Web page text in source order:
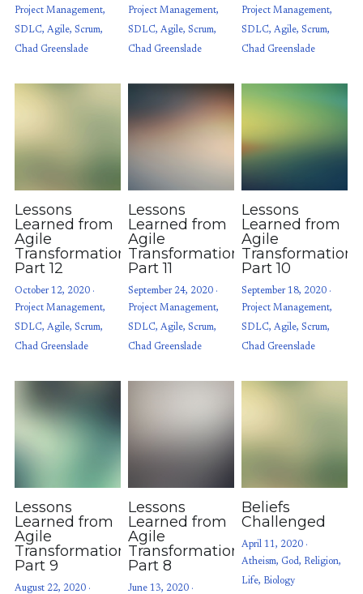
Project Management,
SDLC, Agile, Scrum,
Chad Greenslade
Project Management,
SDLC, Agile, Scrum,
Chad Greenslade
Project Management,
SDLC, Agile, Scrum,
Chad Greenslade
Lessons
Learned from
Agile
Transformations:
Part 12
October 12, 2020·
Project Management,
SDLC, Agile, Scrum,
Chad Greenslade
Lessons
Learned from
Agile
Transformations:
Part 11
September 24, 2020·
Project Management,
SDLC, Agile, Scrum,
Chad Greenslade
Lessons
Learned from
Agile
Transformations:
Part 10
September 18, 2020·
Project Management,
SDLC, Agile, Scrum,
Chad Greenslade
Lessons
Learned from
Agile
Transformations:
Part 9
August 22, 2020·
Lessons
Learned from
Agile
Transformations:
Part 8
June 13, 2020·
Beliefs
Challenged
April 11, 2020·
Atheism, God, Religion,
Life, Biology